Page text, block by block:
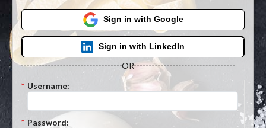
Sign in with Google
Sign in with LinkedIn
OR
* Username:
* Password: